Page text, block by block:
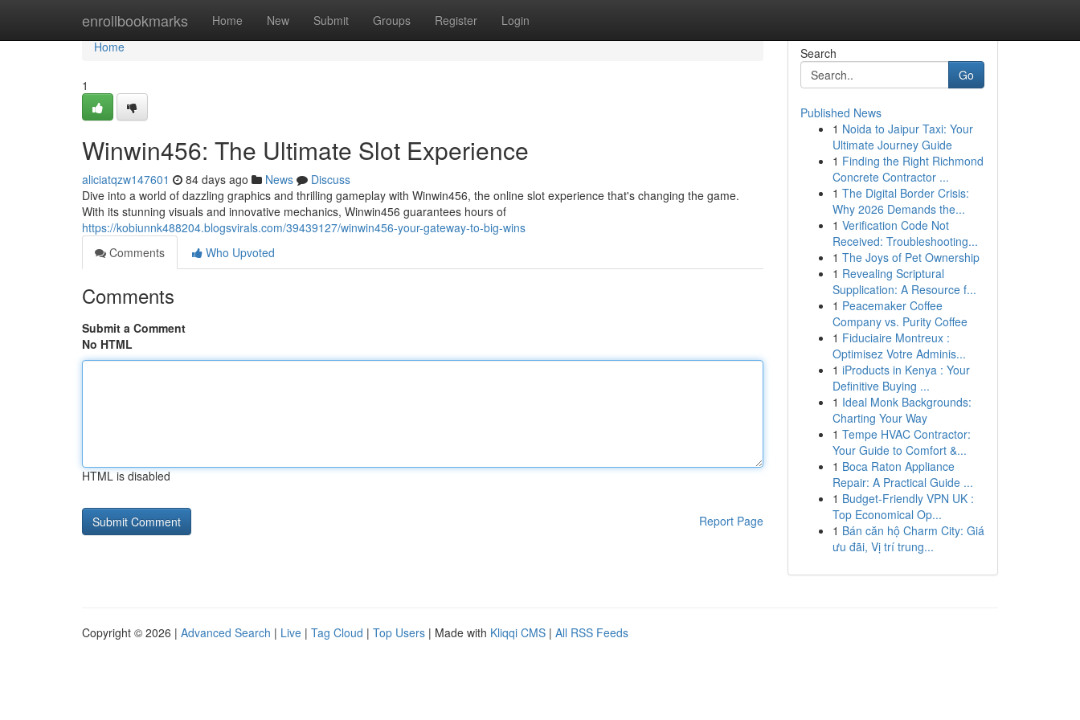
enrollbookmarks Home New Submit Groups Register Login
Home
Home
1
Winwin456: The Ultimate Slot Experience
aliciatqzw147601 84 days ago News
Discuss
Dive into a world of dazzling graphics and thrilling gameplay with Winwin456, the online slot experience that's changing the game.
With its stunning visuals and innovative mechanics, Winwin456 guarantees hours of
https://kobiunnk488204.blogsvirals.com/39439127/winwin456-your-gateway-to-big-wins
Comments
Who Upvoted
Comments
Submit a Comment
No HTML
HTML is disabled
Report Page
Search
Go
Published News
1 Noida to Jaipur Taxi: Your
Ultimate Journey Guide
1 Finding the Right Richmond
Concrete Contractor ...
1 The Digital Border Crisis:
Why 2026 Demands the...
1 Verification Code Not
Received: Troubleshooting...
1 The Joys of Pet Ownership
1 Revealing Scriptural
Supplication: A Resource f...
1 Peacemaker Coffee
Company vs. Purity Coffee
1 Fiduciaire Montreux :
Optimisez Votre Adminis...
1 iProducts in Kenya : Your
Definitive Buying ...
1 Ideal Monk Backgrounds:
Charting Your Way
1 Tempe HVAC Contractor:
Your Guide to Comfort &...
1 Boca Raton Appliance
Repair: A Practical Guide ...
1 Budget-Friendly VPN UK :
Top Economical Op...
1 Bán căn hộ Charm City: Giá
ưu đãi, Vị trí trung...
Copyright © 2026 | Advanced Search | Live | Tag Cloud | Top Users | Made with Kliqqi CMS | All RSS Feeds